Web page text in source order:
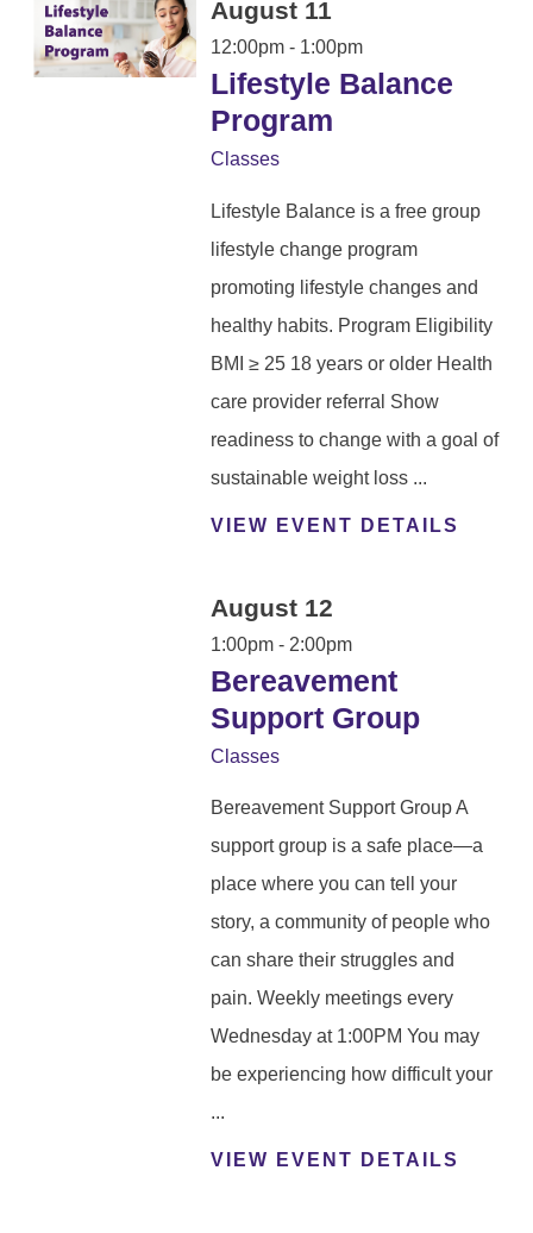
August 11
12:00pm - 1:00pm
Lifestyle Balance
Program
Classes
Lifestyle Balance is a free group
lifestyle change program
promoting lifestyle changes and
healthy habits. Program Eligibility
BMI ≥ 25 18 years or older Health
care provider referral Show
readiness to change with a goal of
sustainable weight loss ...
VIEW EVENT DETAILS
August 12
1:00pm - 2:00pm
Bereavement
Support Group
Classes
Bereavement Support Group A
support group is a safe place—a
place where you can tell your
story, a community of people who
can share their struggles and
pain. Weekly meetings every
Wednesday at 1:00PM You may
be experiencing how difficult your
...
VIEW EVENT DETAILS